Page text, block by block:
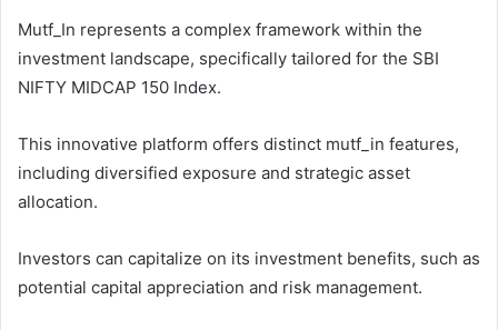
Mutf_In represents a complex framework within the
investment landscape, specifically tailored for the SBI
NIFTY MIDCAP 150 Index.
This innovative platform offers distinct mutf_in features,
including diversified exposure and strategic asset
allocation.
Investors can capitalize on its investment benefits, such as
potential capital appreciation and risk management.